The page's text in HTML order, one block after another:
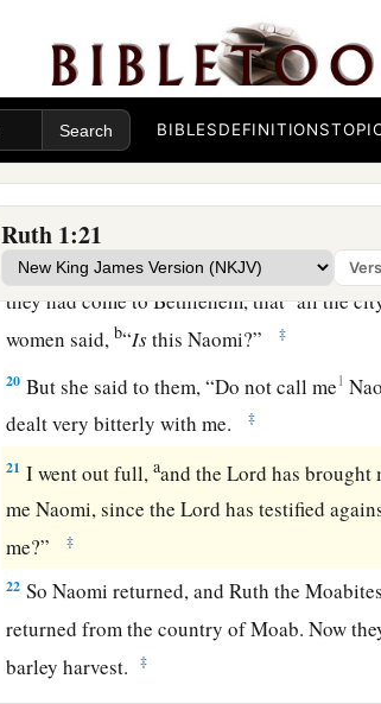
BIBLESDEFINITIONS
Ruth 1:21
Where you die, I will die,
And there will I be buried.
TheLorddo so to me, and more also,
anythingbut death parts you and me.” ‡
When she saw that she was determined
‡
19Now the two of them went until they came
they had come to Bethlehem, that all the
women said, b“Isthis Naomi?” ‡
20 But she said to them, “Do not call me1
dealt very bitterly with me.
‡
21 I went out full,aand theLord has brought
me Naomi, since theLord has testified
me?”
‡
22 So Naomi returned, and Ruth the
returned from the country of Moab. Now
barley harvest.
‡